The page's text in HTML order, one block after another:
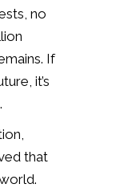
no
If
it’s
that